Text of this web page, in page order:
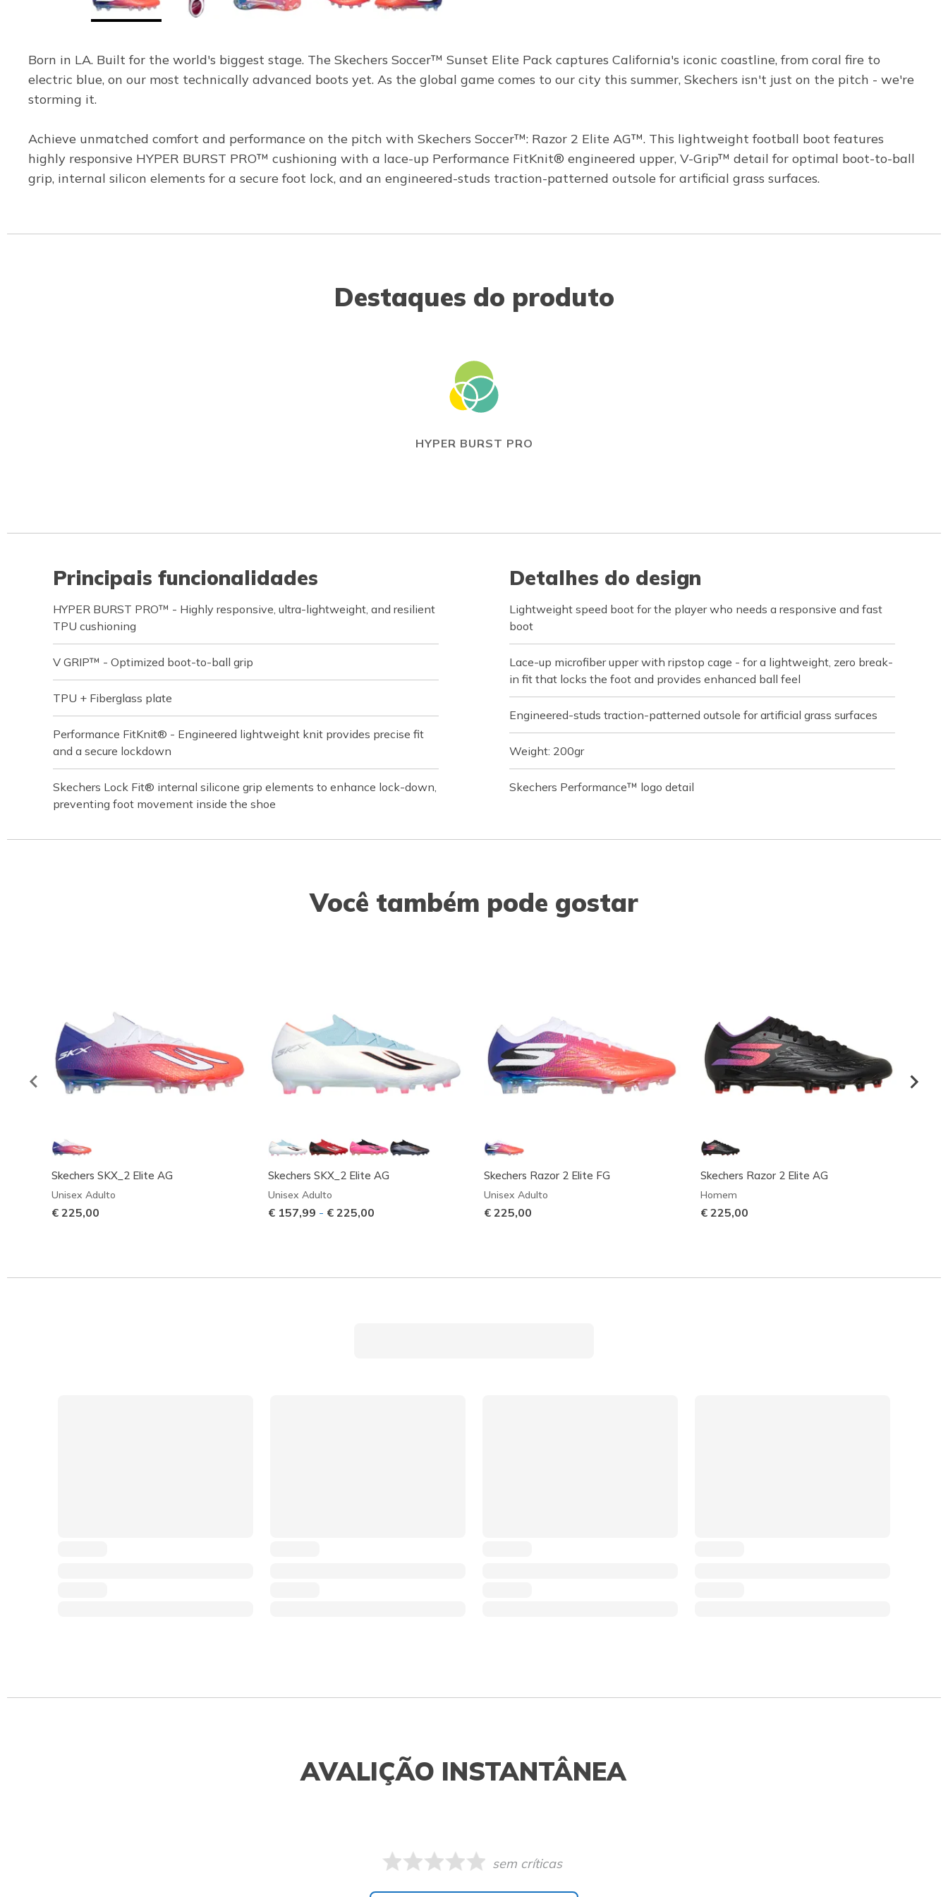
Born in LA. Built for the world's biggest stage. The Skechers Soccer™ Sunset Elite Pack captures California's iconic coastline, from coral fire to
electric blue, on our most technically advanced boots yet. As the global game comes to our city this summer, Skechers isn't just on the pitch - we're
storming it.
Achieve unmatched comfort and performance on the pitch with Skechers Soccer™: Razor 2 Elite AG™. This lightweight football boot features
highly responsive HYPER BURST PRO™ cushioning with a lace-up Performance FitKnit® engineered upper, V-Grip™ detail for optimal boot-to-ball
grip, internal silicon elements for a secure foot lock, and an engineered-studs traction-patterned outsole for artificial grass surfaces.
Destaques do produto
HYPER BURST PRO
Principais funcionalidades
HYPER BURST PRO™ - Highly responsive, ultra-lightweight, and resilient
TPU cushioning
V GRIP™ - Optimized boot-to-ball grip
TPU + Fiberglass plate
Performance FitKnit® - Engineered lightweight knit provides precise fit
and a secure lockdown
Skechers Lock Fit® internal silicone grip elements to enhance lock-down,
preventing foot movement inside the shoe
Detalhes do design
Lightweight speed boot for the player who needs a responsive and fast
boot
Lace-up microfiber upper with ripstop cage - for a lightweight, zero break-
in fit that locks the foot and provides enhanced ball feel
Engineered-studs traction-patterned outsole for artificial grass surfaces
Weight: 200gr
Skechers Performance™ logo detail
Você também pode gostar
Skechers SKX_2 Elite AG
Unisex Adulto
€ 225,00
Skechers SKX_2 Elite AG
Unisex Adulto
€ 157,99 - € 225,00
Skechers Razor 2 Elite FG
Unisex Adulto
€ 225,00
Skechers Razor 2 Elite AG
Homem
€ 225,00
AVALIÇÃO INSTANTÂNEA
sem críticas